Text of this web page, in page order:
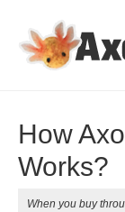
How
Works?
When you buy